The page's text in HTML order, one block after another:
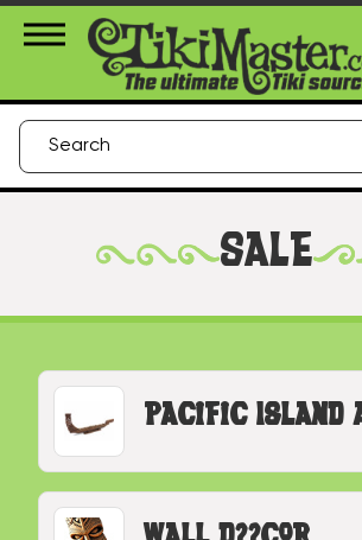
About Us
SALE
Pacific Island